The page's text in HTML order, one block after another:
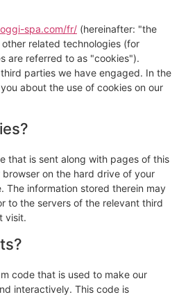
spa.com/fr/ (hereinafter: "the
related technologies (for
are referred to as "cookies").
parties we have engaged. In the
about the use of cookies on our
that is sent along with pages of this
on the hard drive of your
The information stored therein may
to the servers of the relevant third
visit.
code that is used to make our
interactively. This code is